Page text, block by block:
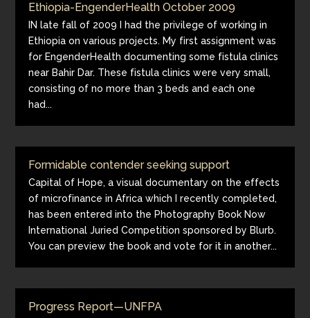
Ethiopia-EngenderHealth October 2009
IN late fall of 2009 I had the privilege of working in
Ethiopia on various projects. My first assignment was
for EngenderHealth documenting some fistula clinics
near Bahir Dar. These fistula clinics were very small,
consisting of no more than 3 beds and each one
had...
Formidable contender seeking support
Capital of Hope, a visual documentary on the effects
of microfinance in Africa which I recently completed,
has been entered into the Photography Book Now
International Juried Competition sponsored by Blurb.
You can preview the book and vote for it in another...
Progress Report—UNFPA